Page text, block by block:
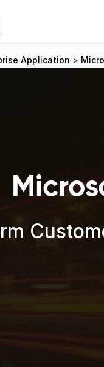
Application >